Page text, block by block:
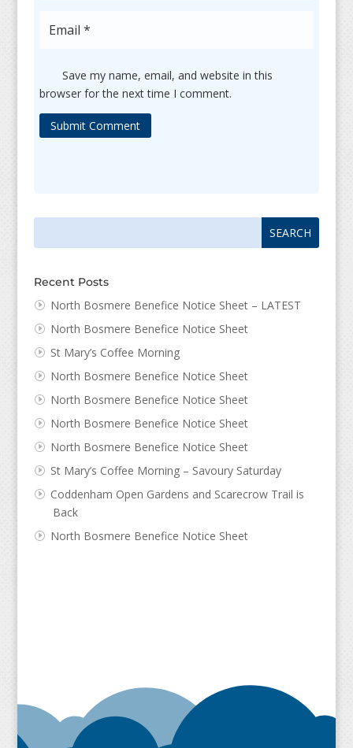
Save my name, email, and website in this
browser for the next time I comment.
Submit Comment
Recent Posts
North Bosmere Benefice Notice Sheet – LATEST
North Bosmere Benefice Notice Sheet
St Mary’s Coffee Morning
North Bosmere Benefice Notice Sheet
North Bosmere Benefice Notice Sheet
North Bosmere Benefice Notice Sheet
North Bosmere Benefice Notice Sheet
St Mary’s Coffee Morning – Savoury Saturday
Coddenham Open Gardens and Scarecrow Trail is
Back
North Bosmere Benefice Notice Sheet